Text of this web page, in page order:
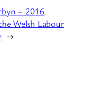
– 2016
Welsh Labour
→